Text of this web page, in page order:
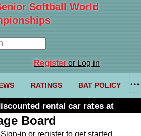
Softball World
Registeror Log in
RATINGS BAT POLICY
rental car rates at
use code U361485
Board
Sign-in or register to get started